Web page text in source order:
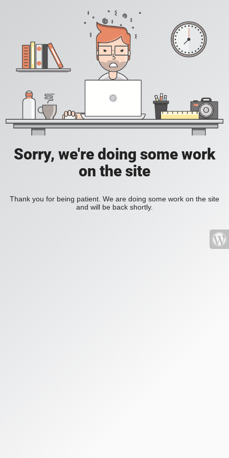
Sorry, we're doing some work
on the site
Thank you for being patient. We are doing some work on the site
and will be back shortly.